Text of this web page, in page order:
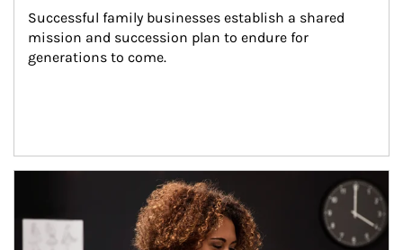
Successful family businesses establish a shared
mission and succession plan to endure for
generations to come.